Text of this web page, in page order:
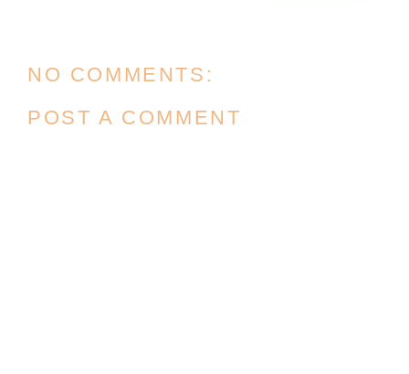
NO COMMENTS:
POST A COMMENT